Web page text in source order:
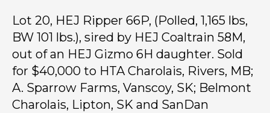
Lot 20, HEJ Ripper 66P, (Polled, 1,165 lbs,
BW 101 lbs.), sired by HEJ Coaltrain 58M,
out of an HEJ Gizmo 6H daughter. Sold
for $40,000 to HTA Charolais, Rivers, MB;
A. Sparrow Farms, Vanscoy, SK; Belmont
Charolais, Lipton, SK and SanDan